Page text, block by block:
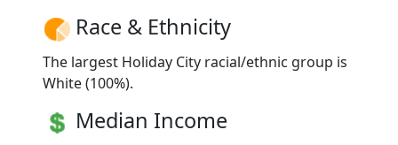
Race & Ethnicity
The largest Holiday City racial/ethnic group is
White (100%).
Median Income